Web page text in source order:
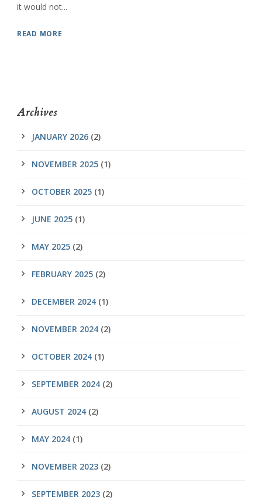
it would not...
READ MORE
Archives
JANUARY 2026 (2)
NOVEMBER 2025 (1)
OCTOBER 2025 (1)
JUNE 2025 (1)
MAY 2025 (2)
FEBRUARY 2025 (2)
DECEMBER 2024 (1)
NOVEMBER 2024 (2)
OCTOBER 2024 (1)
SEPTEMBER 2024 (2)
AUGUST 2024 (2)
MAY 2024 (1)
NOVEMBER 2023 (2)
SEPTEMBER 2023 (2)